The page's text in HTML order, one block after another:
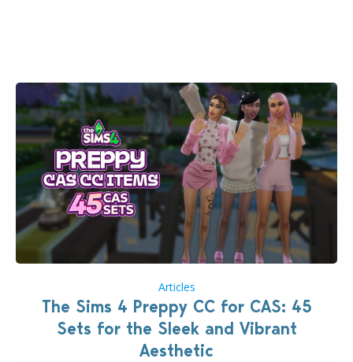
Articles
The Sims 4 Preppy CC for CAS: 45
Sets for the Sleek and Vibrant
Aesthetic